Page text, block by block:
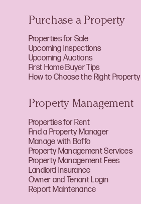
Purchase a Property
Properties for Sale
Upcoming Inspections
Upcoming Auctions
First Home Buyer Tips
How to Choose the Right Property
Property Management
Properties for Rent
Find a Property Manager
Manage with Boffo
Property Management Services
Property Management Fees
Landlord Insurance
Owner and Tenant Login
Report Maintenance